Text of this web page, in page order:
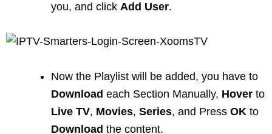
you, and click Add User.
Now the Playlist will be added, you have to
Download each Section Manually, Hover to
Live TV, Movies, Series, and Press OK to
Download the content.